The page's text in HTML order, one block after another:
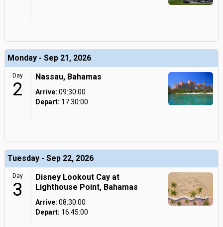
Monday - Sep 21, 2026
Day
2
Nassau, Bahamas
Arrive: 09:30:00
Depart: 17:30:00
Tuesday - Sep 22, 2026
Day
3
Disney Lookout Cay at
Lighthouse Point, Bahamas
Arrive: 08:30:00
Depart: 16:45:00